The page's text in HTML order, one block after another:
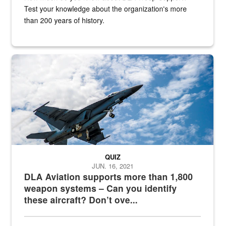
Test your knowledge about the organization's more
than 200 years of history.
Hornet
DLA Aviation supports more than 1,800
weapon systems – Can you identify
these aircraft? Don’t ove...
QUIZ
JUN. 16, 2021